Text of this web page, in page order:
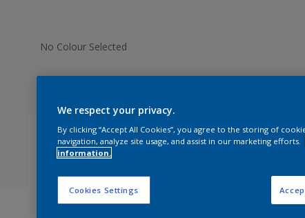
No Colour Selected
We respect your privacy.
By clicking “Accept All Cookies”, you agree to the storing of
navigation, analyze site usage, and assist in our marketing efforts.
information.
Cookies Settings